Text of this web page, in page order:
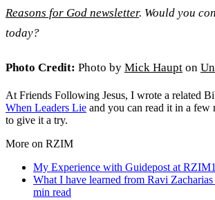
Reasons for God newsletter. Would you
today?
Photo Credit: Photo by Mick Haupt on
At Friends Following Jesus, I wrote a related
When Leaders Lie and you can read it in a few
to give it a try.
More on RZIM
My Experience with Guidepost at RZIM
What I have learned from Ravi
min read